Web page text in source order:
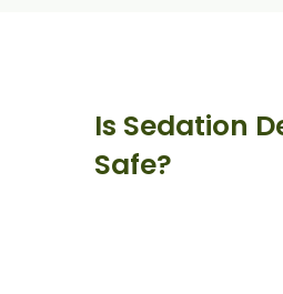
Is Sedation
Safe?